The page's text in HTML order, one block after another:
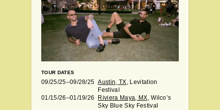
TOUR DATES
09/25/25–09/28/25 Austin, TX, Levitation
Festival
01/15/26–01/19/26
Riviera Maya, MX, Wilco’s
Sky Blue Sky Festival